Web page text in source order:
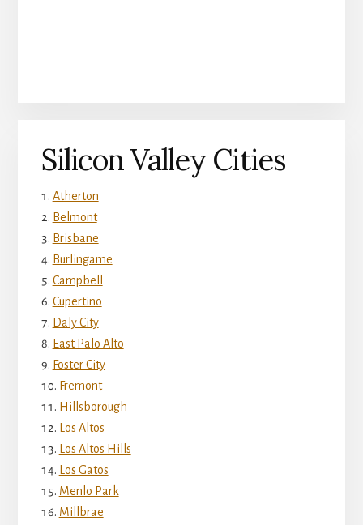
Silicon Valley Cities
Atherton
Belmont
Brisbane
Burlingame
Campbell
Cupertino
Daly City
East Palo Alto
Foster City
Fremont
Hillsborough
Los Altos
Los Altos Hills
Los Gatos
Menlo Park
Millbrae